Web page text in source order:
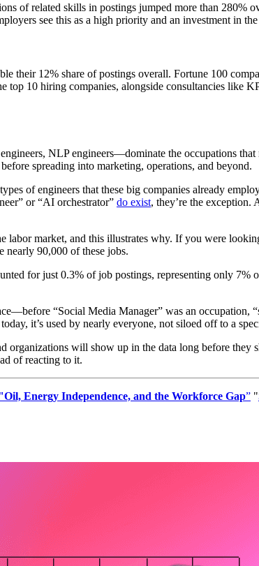
of related skills in postings jumped more than 280%
see this as a high priority and an investment in
their 12% share of postings overall. Fortune 100
10 hiring companies, alongside consultancies like
NLP engineers—dominate the occupations
spreading into marketing, operations, and beyond.
of engineers that these big companies already
or “AI orchestrator” do exist, they’re the
labor market, and this illustrates why. If you were
nearly 90,000 of these jobs.
for just 0.3% of job postings, representing only
“Social Media Manager” was an occupation,
it’s used by nearly everyone, not siloed off to a
will show up in the data long before
of reacting to it.
Energy Independence, and the Workforce Gap” "